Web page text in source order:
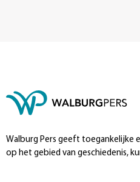
Walburg Pers geeft toegankelijke
op het gebied van geschiedenis,